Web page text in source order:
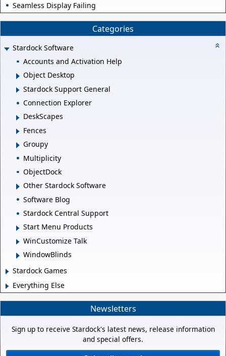
Seamless Display Failing
Categories
Stardock Software
Accounts and Activation Help
Object Desktop
Stardock Support General
Connection Explorer
DeskScapes
Fences
Groupy
Multiplicity
ObjectDock
Other Stardock Software
Software Blog
Stardock Central Support
Start Menu Products
WinCustomize Talk
WindowBlinds
Stardock Games
Everything Else
Newsletters
Sign up to receive Stardock's latest news, release information
and special offers.